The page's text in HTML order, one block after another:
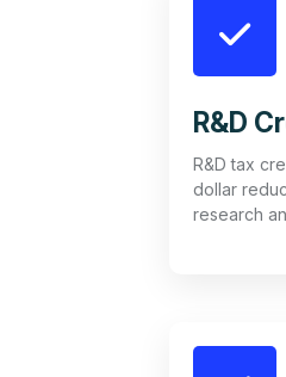
R&D
R&D tax
dollar
research